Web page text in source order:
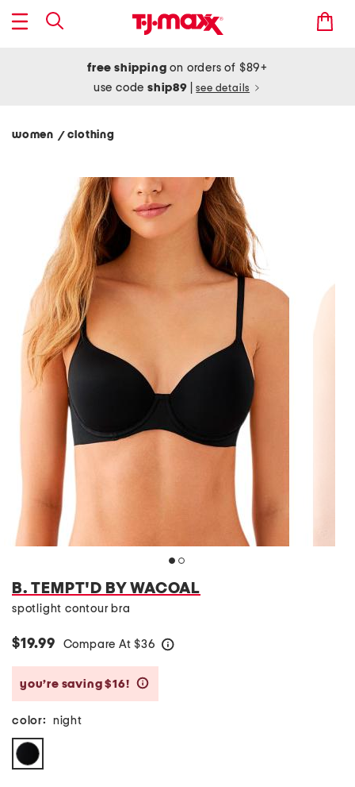
free shipping on orders of $89+
use codeship89 see details
women / clothing
B. TEMPT'D BY WACOAL
spotlight contour bra
$19.99 Compare At $36
you’re saving $16!
color: night